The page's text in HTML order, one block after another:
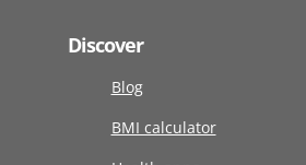
Discover
Blog
BMI calculator